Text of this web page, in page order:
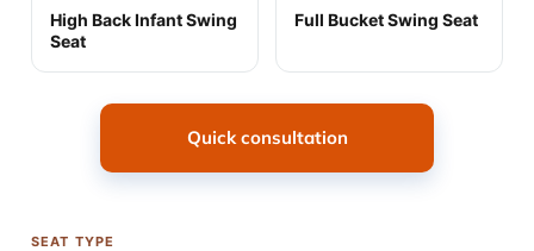
High Back Infant Swing
Seat
Full Bucket Swing Seat
Quick consultation
SEAT TYPE